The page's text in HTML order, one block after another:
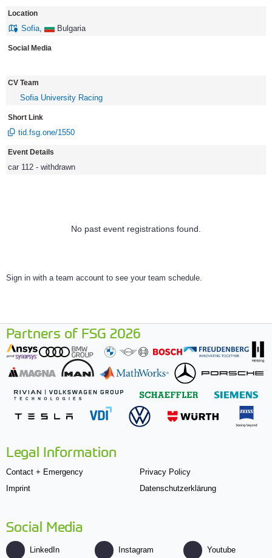
Location
Sofia Bulgaria
Social Media
CV Team
Sofia University Racing
Short Link
tid.fsg.one/1550
Event Details
car 112 - withdrawn
No past event registrations found.
Sign in with a team account to see your team schedule.
Partners of FSG 2026
Legal Information
Contact + Emergency
Imprint
Privacy Policy
Datenschutzerklärung
Social Media
LinkedIn Instagram Youtube